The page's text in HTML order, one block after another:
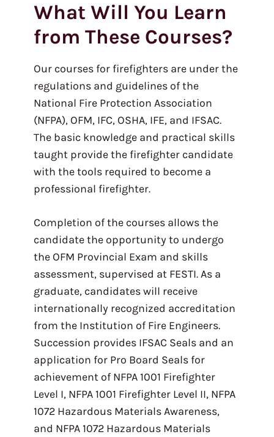
What Will You Learn
from These Courses?
Our courses for firefighters are under the
regulations and guidelines of the
National Fire Protection Association
(NFPA), OFM, IFC, OSHA, IFE, and IFSAC.
The basic knowledge and practical skills
taught provide the firefighter candidate
with the tools required to become a
professional firefighter.
Completion of the courses allows the
candidate the opportunity to undergo
the OFM Provincial Exam and skills
assessment, supervised at FESTI. As a
graduate, candidates will receive
internationally recognized accreditation
from the Institution of Fire Engineers.
Succession provides IFSAC Seals and an
application for Pro Board Seals for
achievement of NFPA 1001 Firefighter
Level I, NFPA 1001 Firefighter Level II, NFPA
1072 Hazardous Materials Awareness,
and NFPA 1072 Hazardous Materials